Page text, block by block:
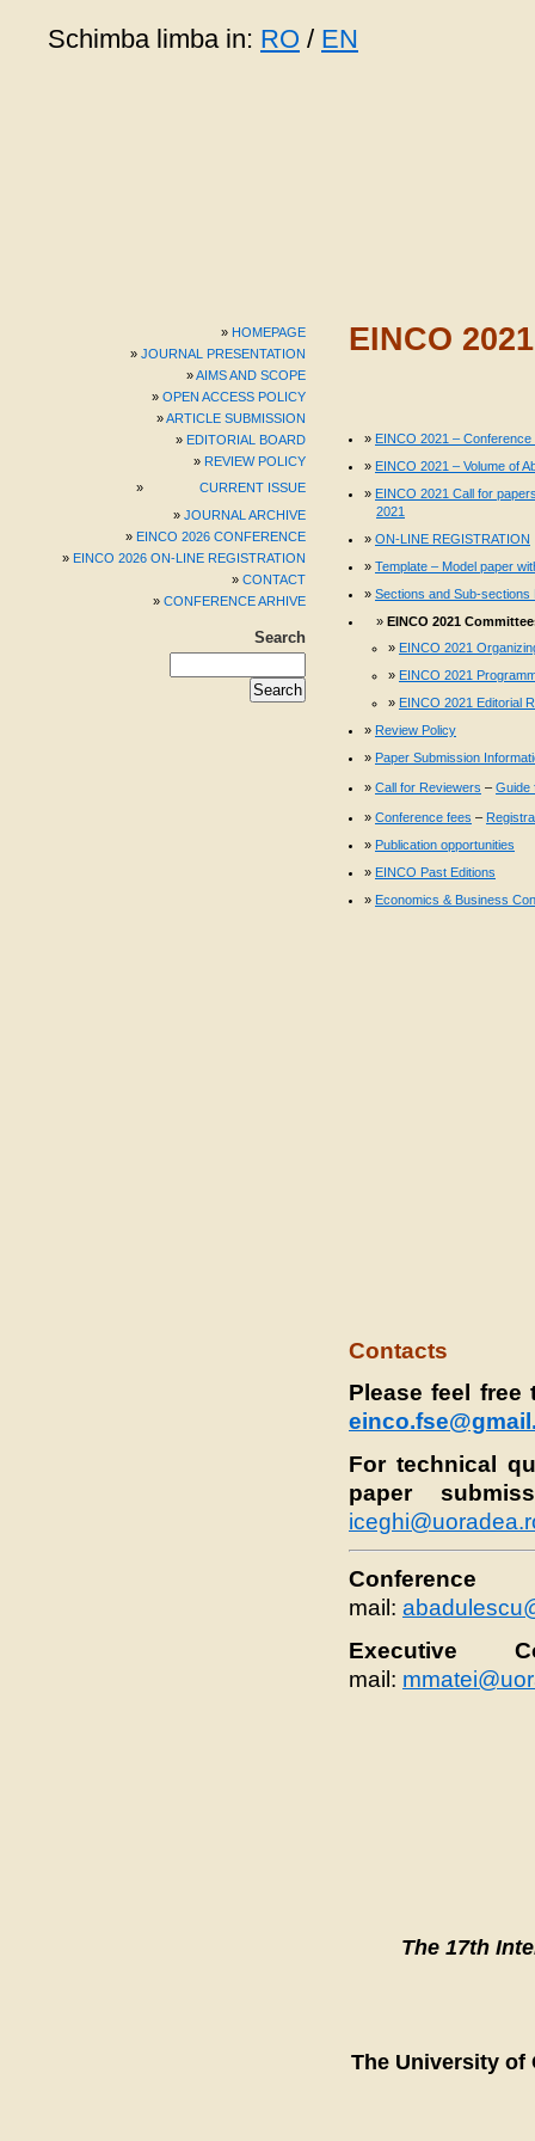
Schimba limba in: RO / EN
EINCO
EINCO 2021 –
EINCO 2021 – Volume of
EINCO 2021 Call for
2021
ON-LINE REGISTRATION
Template – Model paper
Sections and Sub-
EINCO 2021
EINCO 2021
EINCO 2021
EINCO 2021 Editorial
Review Policy
Paper Submission
Call for Reviewers – Guide
Conference fees –
Publication opportunities
EINCO Past Editions
Economics & Business
Contacts
Please feel free
For technical
paper
Conference
mail:
Executive
mail:
The 17th
The University of
HOMEPAGE
JOURNAL PRESENTATION
AIMS AND SCOPE
OPEN ACCESS POLICY
ARTICLE SUBMISSION
EDITORIAL BOARD
REVIEW POLICY
CURRENT ISSUE
JOURNAL ARCHIVE
EINCO 2026 CONFERENCE
EINCO 2026 ON-LINE REGISTRATION
CONTACT
CONFERENCE ARHIVE
Search